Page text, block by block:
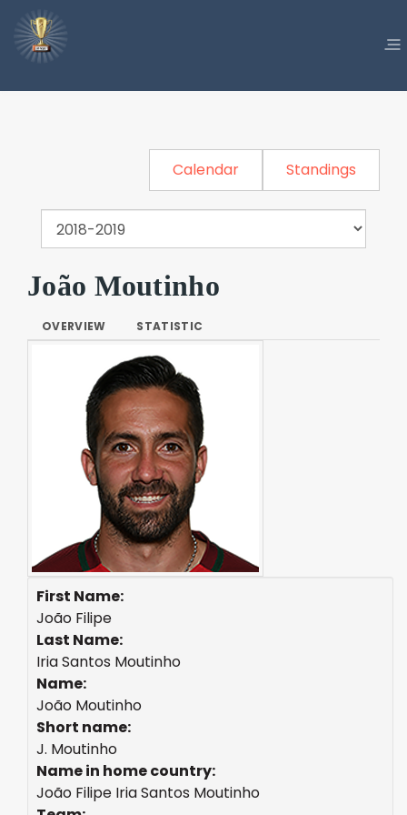
Calendar Standings
João Moutinho
OVERVIEW STATISTIC
First Name:
João Filipe
Last Name:
Iria Santos Moutinho
Name:
João Moutinho
Short name:
J. Moutinho
Name in home country:
João Filipe Iria Santos Moutinho